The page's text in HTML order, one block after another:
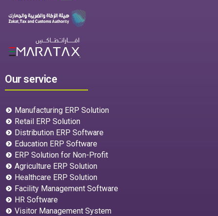
Our service
Manufacturing ERP Solution
Retail ERP Solution
Distribution ERP Software
Education ERP Software
ERP Solution for Non-Profit
Agriculture ERP Solution
Healthcare ERP Solution
Facility Management Software
HR Software
Visitor Management System